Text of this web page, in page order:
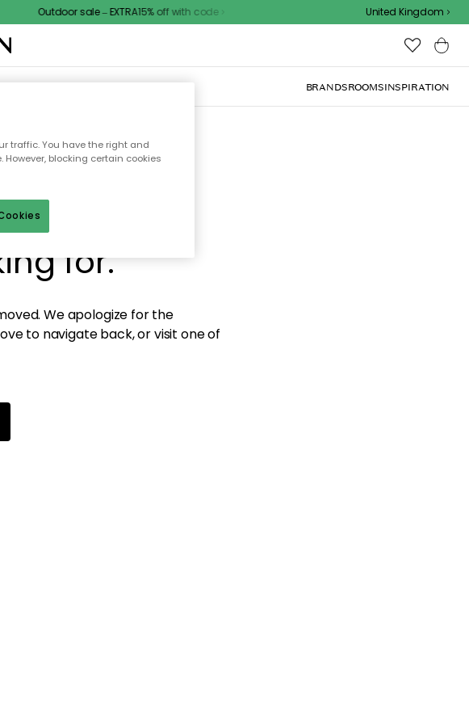
Outdoor sale – EXTRA15% off with code United Kingdom
BRANDSROOMSINSPIRATION
to find the
for.
We apologize for the
to navigate back, or visit one of
traffic. You have the right and
blocking certain cookies